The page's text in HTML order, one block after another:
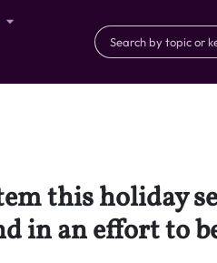
this holiday
in an effort to